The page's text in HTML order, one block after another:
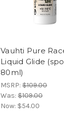
Vauhti Pure
Liquid Glide
80ml)
MSRP: $109.00
Was: $109.00
Now: $54.00